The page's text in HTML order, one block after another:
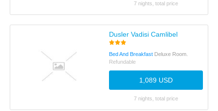
7 nights, total price
Dusler Vadisi Camlibel
Bed And Breakfast Deluxe Room.
Refundable
1,089 USD
7 nights, total price